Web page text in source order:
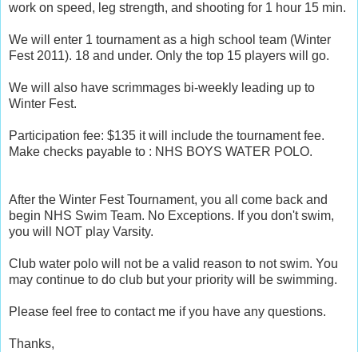
work on speed, leg strength, and shooting for 1 hour 15 min.
We will enter 1 tournament as a high school team (Winter
Fest 2011). 18 and under. Only the top 15 players will go.
We will also have scrimmages bi-weekly leading up to
Winter Fest.
Participation fee: $135 it will include the tournament fee.
Make checks payable to : NHS BOYS WATER POLO.
After the Winter Fest Tournament, you all come back and
begin NHS Swim Team. No Exceptions. If you don't swim,
you will NOT play Varsity.
Club water polo will not be a valid reason to not swim. You
may continue to do club but your priority will be swimming.
Please feel free to contact me if you have any questions.
Thanks,